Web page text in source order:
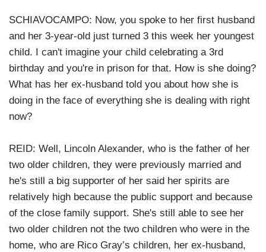
SCHIAVOCAMPO: Now, you spoke to her first husband
and her 3-year-old just turned 3 this week her youngest
child. I can't imagine your child celebrating a 3rd
birthday and you're in prison for that. How is she doing?
What has her ex-husband told you about how she is
doing in the face of everything she is dealing with right
now?
REID: Well, Lincoln Alexander, who is the father of her
two older children, they were previously married and
he's still a big supporter of her said her spirits are
relatively high because the public support and because
of the close family support. She's still able to see her
two older children not the two children who were in the
home, who are Rico Gray’s children, her ex-husband,